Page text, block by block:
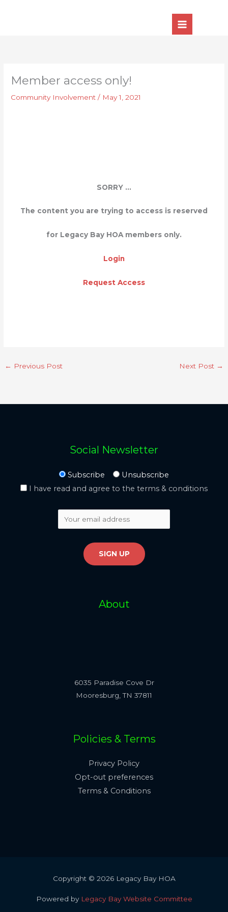
Member access only!
Community Involvement / May 1, 2021
SORRY ...
The content you are trying to access is reserved
for Legacy Bay HOA members only.
Login
Request Access
← Previous Post Next Post →
Social Newsletter
Subscribe
Unsubscribe
I have read and agree to the terms & conditions
About
6035 Paradise Cove Dr
Mooresburg, TN 37811
Policies & Terms
Privacy Policy
Opt-out preferences
Terms & Conditions
Copyright © 2026 Legacy Bay HOA
Powered by Legacy Bay Website Committee